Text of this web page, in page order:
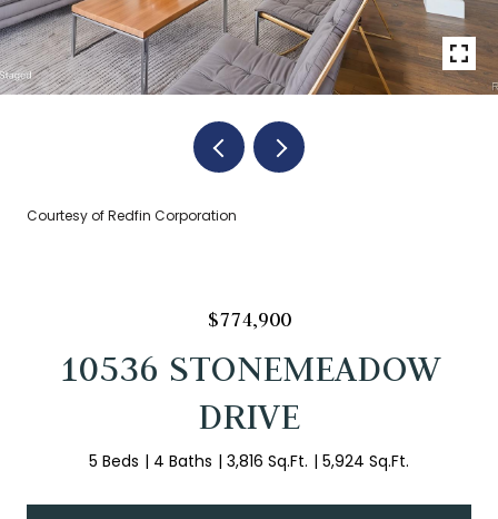
Courtesy of Redfin Corporation
$774,900
10536 STONEMEADOW
DRIVE
5 Beds 4 Baths 3,816 Sq.Ft. 5,924 Sq.Ft.